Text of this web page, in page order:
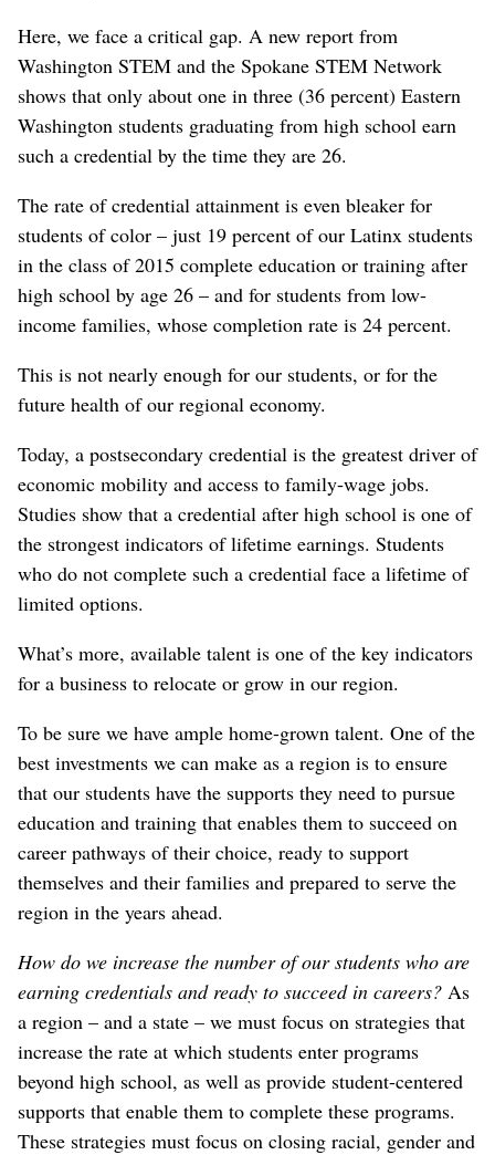
Here, we face a critical gap. A new report from
Washington STEM and the Spokane STEM Network
shows that only about one in three (36 percent) Eastern
Washington students graduating from high school earn
such a credential by the time they are 26.
The rate of credential attainment is even bleaker for
students of color – just 19 percent of our Latinx students
in the class of 2015 complete education or training after
high school by age 26 – and for students from low-
income families, whose completion rate is 24 percent.
This is not nearly enough for our students, or for the
future health of our regional economy.
Today, a postsecondary credential is the greatest driver of
economic mobility and access to family-wage jobs.
Studies show that a credential after high school is one of
the strongest indicators of lifetime earnings. Students
who do not complete such a credential face a lifetime of
limited options.
What’s more, available talent is one of the key indicators
for a business to relocate or grow in our region.
To be sure we have ample home-grown talent. One of the
best investments we can make as a region is to ensure
that our students have the supports they need to pursue
education and training that enables them to succeed on
career pathways of their choice, ready to support
themselves and their families and prepared to serve the
region in the years ahead.
How do we increase the number of our students who are
earning credentials and ready to succeed in careers? As
a region – and a state – we must focus on strategies that
increase the rate at which students enter programs
beyond high school, as well as provide student-centered
supports that enable them to complete these programs.
These strategies must focus on closing racial, gender and